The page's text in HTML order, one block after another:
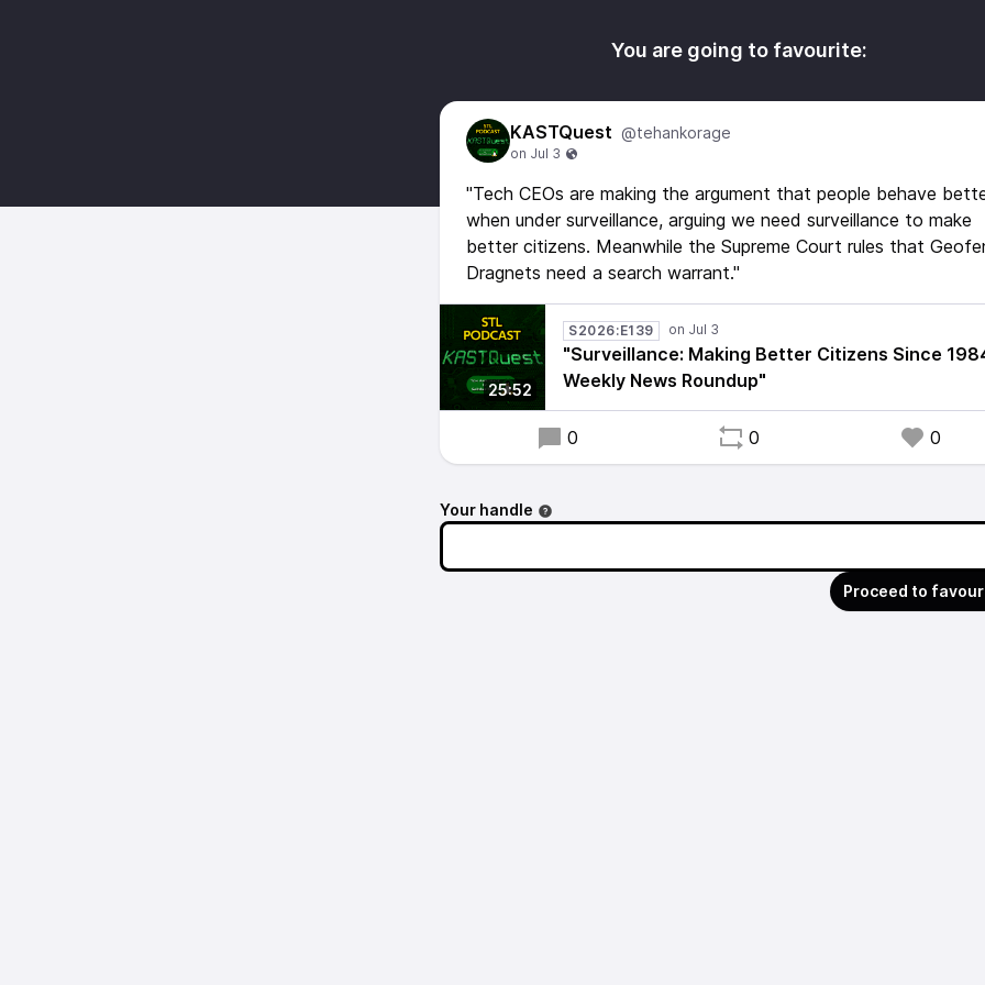
You are going to favourite:
KASTQuest @tehankorage
"Tech CEOs are making the argument that people behave
when under surveillance, arguing we need surveillance to make
better citizens. Meanwhile the Supreme Court rules that
Dragnets need a search warrant."
25:52
S2026:E139
"Surveillance: Making Better Citizens Since
Weekly News Roundup"
0 0 0
Your handle
Proceed to